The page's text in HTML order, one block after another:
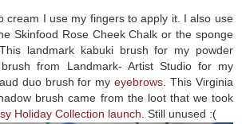
I use my fingers to apply it. I also use
Skinfood Rose Cheek Chalk or the sponge
landmark kabuki brush for my powder
from Landmark- Artist Studio for my
duo brush for my eyebrows . This Virginia
brush came from the loot that we took
Holiday Collection launch . Still unused :(